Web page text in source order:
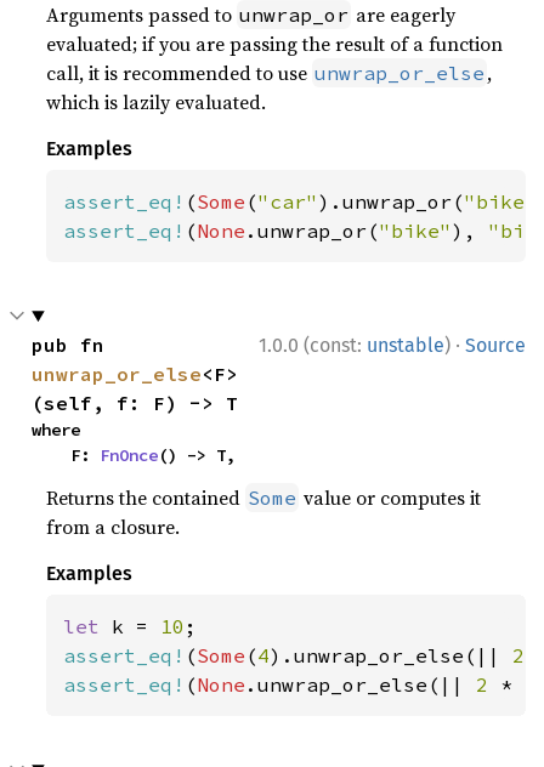
Arguments passed to unwrap_or are eagerly
evaluated; if you are passing the result of a function
call, it is recommended to use unwrap_or_else ,
which is lazily evaluated.
Examples
assert_eq! (Some ("car" ).unwrap_or("bike"
assert_eq! (None .unwrap_or("bike" ),
1.0.0 (const: unstable) · Source
unwrap_or_else<F>
(self, f: F) -> T
where
    F:
FnOnce() -> T,
Returns the contained Some value or computes it
from a closure.
Examples
let k = 10
assert_eq! (Some (4).unwrap_or_else(|| 2
assert_eq! (None .unwrap_or_else(|| 2 *